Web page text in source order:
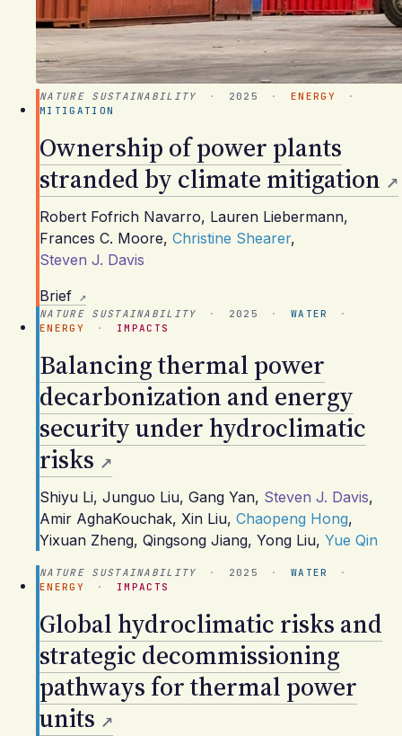
NATURE SUSTAINABILITY · 2025 · ENERGY
·
MITIGATION
Ownership of power plants
stranded by climate mitigation
Robert Fofrich Navarro, Lauren Liebermann,
Frances C. Moore, Christine Shearer,
Steven J. Davis
Brief
NATURE SUSTAINABILITY · 2025 · WATER
·
ENERGY
· IMPACTS
Balancing thermal power
decarbonization and energy
security under hydroclimatic
risks
Shiyu Li, Junguo Liu, Gang Yan, Steven J. Davis,
Amir AghaKouchak, Xin Liu, Chaopeng Hong,
Yixuan Zheng, Qingsong Jiang, Yong Liu, Yue Qin
NATURE SUSTAINABILITY · 2025 · WATER
·
ENERGY
· IMPACTS
Global hydroclimatic risks and
strategic decommissioning
pathways for thermal power
units